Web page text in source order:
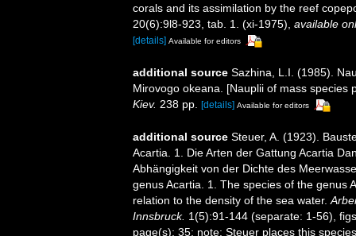
corals and its assimilation by the reef
20(6):9l8-923, tab. 1. (xi-1975), available
[details] Available for editors
additional source Sazhina, L.I. (1985).
Mirovogo okeana. [Nauplii of mass
Kiev. 238 pp. [details] Available for editors
additional source Steuer, A. (1923).
Acartia. 1. Die Arten der Gattung Acartia
Abhängigkeit von der Dichte des
genus Acartia. 1. The species of the genus
relation to the density of the sea water.
Innsbruck. 1(5):91-144 (separate: 1-56),
page(s): 35; note: Steuer places this